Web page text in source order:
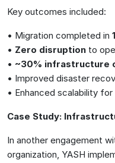
Key outcomes included:
• Migration completed in
• Zero disruption to
• ~30% infrastructure
• Improved disaster
• Enhanced scalability
Case Study:
In another engagement
organization, YASH